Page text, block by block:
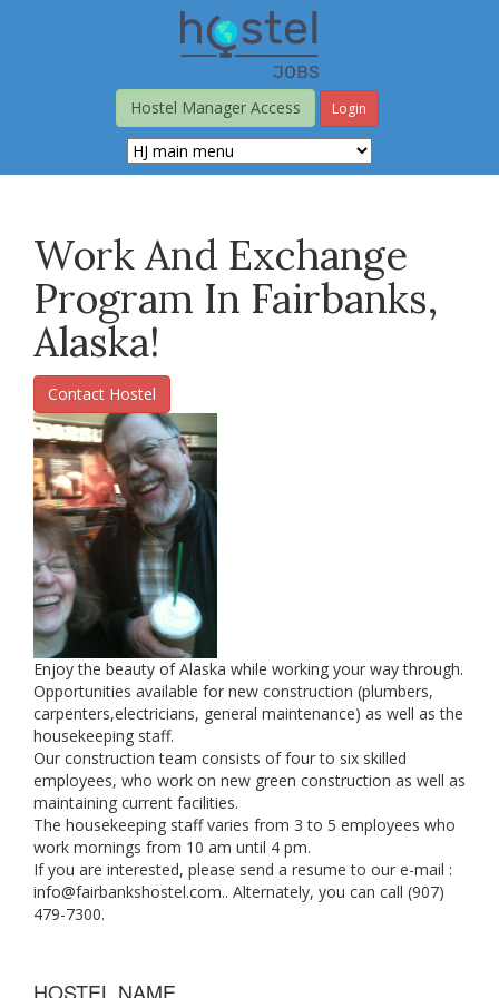
Hostel Manager Access
Login
Work And Exchange
Program In Fairbanks,
Alaska!
Contact Hostel
Enjoy the beauty of Alaska while working your way through.
Opportunities available for new construction (plumbers,
carpenters,electricians, general maintenance) as well as the
housekeeping staff.
Our construction team consists of four to six skilled
employees, who work on new green construction as well as
maintaining current facilities.
The housekeeping staff varies from 3 to 5 employees who
work mornings from 10 am until 4 pm.
If you are interested, please send a resume to our e-mail :
info@fairbankshostel.com.. Alternately, you can call (907)
479-7300.
HOSTEL NAME